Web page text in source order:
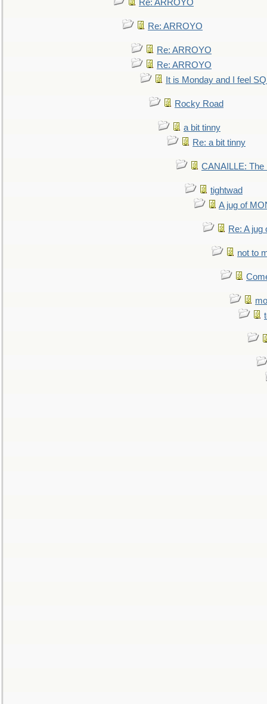
Re: ARROYO
Re: ARROYO
Re: ARROYO
Re: ARROYO
It is Monday and I feel
Rocky Road
a bit tinny
Re: a bit tinny
CANAILLE: The
tightwad
A jug of
Re: A
not to